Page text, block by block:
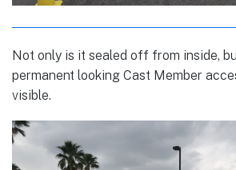
Not only is it sealed off from inside,
permanent looking Cast Member
visible.